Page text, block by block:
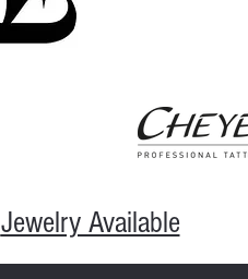
Jewelry Available